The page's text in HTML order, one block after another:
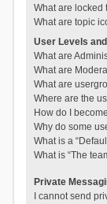
What are locked
What are topic
User Levels
What are
What are
What are
Where are the
How do I
Why do some
What is a
What is “The
Private
I cannot send